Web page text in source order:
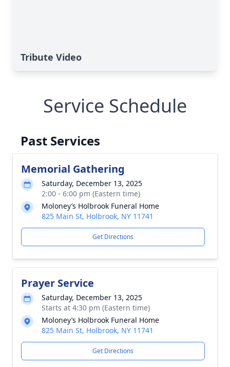
Tribute Video
Service Schedule
Past Services
Memorial Gathering
Saturday, December 13, 2025
2:00 - 6:00 pm (Eastern time)
Moloney’s Holbrook Funeral Home
825 Main St, Holbrook, NY 11741
Get Directions
Prayer Service
Saturday, December 13, 2025
Starts at 4:30 pm (Eastern time)
Moloney’s Holbrook Funeral Home
825 Main St, Holbrook, NY 11741
Get Directions